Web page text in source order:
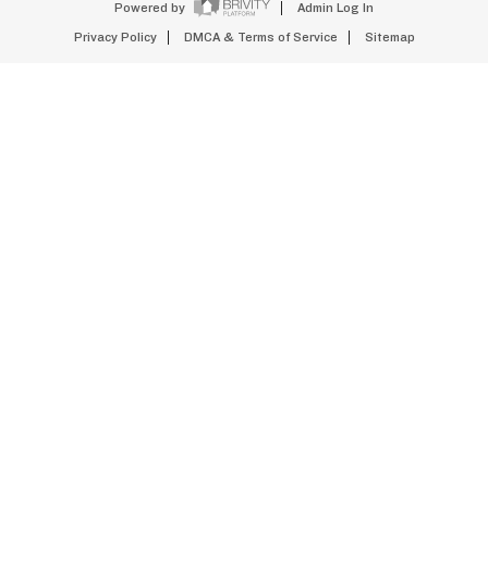
Powered by Admin Log In
Privacy Policy DMCA & Terms of Service Sitemap